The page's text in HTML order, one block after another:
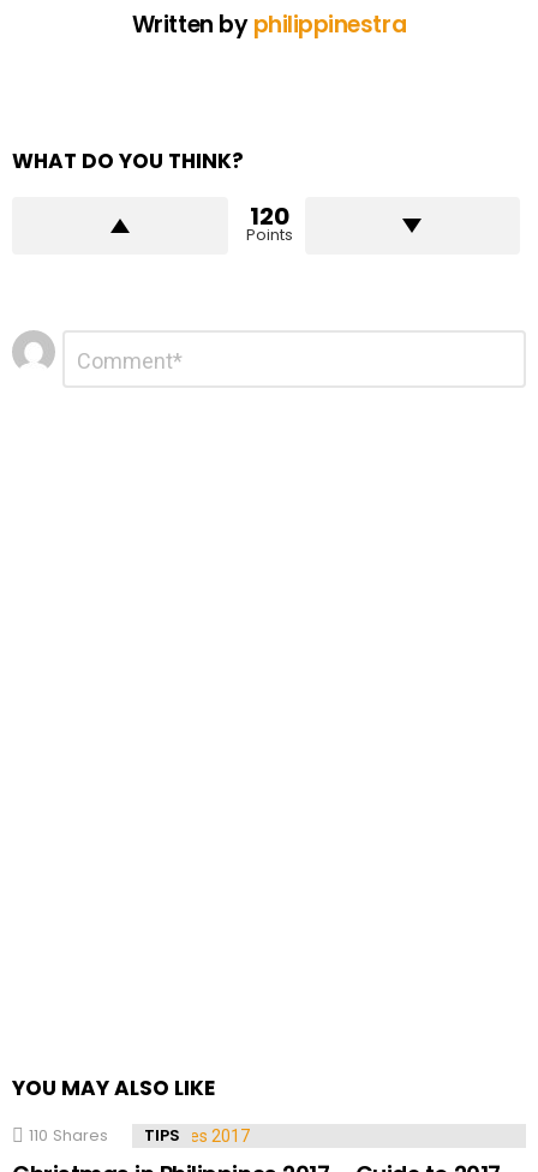
Written byphilippinestra
WHAT DO YOU THINK?
120
Points
Leave
a
Reply
Comment
YOU MAY ALSO LIKE
110 Shares TIPS